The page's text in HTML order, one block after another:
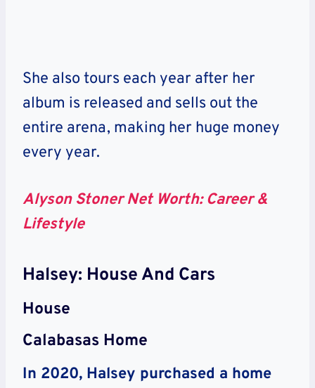
She also tours each year after her
album is released and sells out the
entire arena, making her huge money
every year.
Alyson Stoner Net Worth: Career &
Lifestyle
Halsey: House And Cars
House
Calabasas Home
In 2020, Halsey purchased a home